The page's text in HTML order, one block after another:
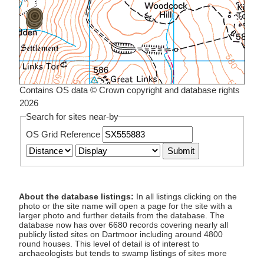
Contains OS data © Crown copyright and database rights
2026
Search for sites near-by
OS Grid Reference
About the database listings: In all listings clicking on the
photo or the site name will open a page for the site with a
larger photo and further details from the database. The
database now has over 6680 records covering nearly all
publicly listed sites on Dartmoor including around 4800
round houses. This level of detail is of interest to
archaeologists but tends to swamp listings of sites more